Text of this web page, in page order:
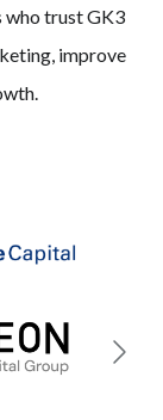
who trust GK3
improve